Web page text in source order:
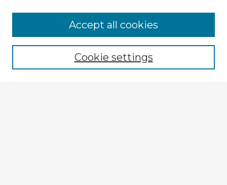
Browse Advisors
Browse recent Advisors
Enter search terms:Cookie settings
Accept all cookies